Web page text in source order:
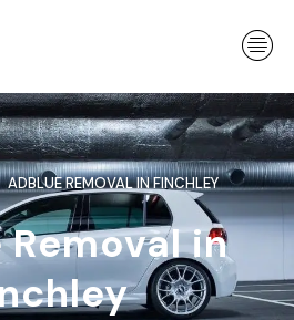
ADBLUE REMOVAL IN FINCHLEY
in